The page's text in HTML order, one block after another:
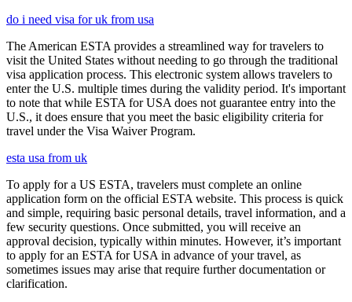
do i need visa for uk from usa
The American ESTA provides a streamlined way for travelers to
visit the United States without needing to go through the traditional
visa application process. This electronic system allows travelers to
enter the U.S. multiple times during the validity period. It's important
to note that while ESTA for USA does not guarantee entry into the
U.S., it does ensure that you meet the basic eligibility criteria for
travel under the Visa Waiver Program.
esta usa from uk
To apply for a US ESTA, travelers must complete an online
application form on the official ESTA website. This process is quick
and simple, requiring basic personal details, travel information, and a
few security questions. Once submitted, you will receive an
approval decision, typically within minutes. However, it’s important
to apply for an ESTA for USA in advance of your travel, as
sometimes issues may arise that require further documentation or
clarification.